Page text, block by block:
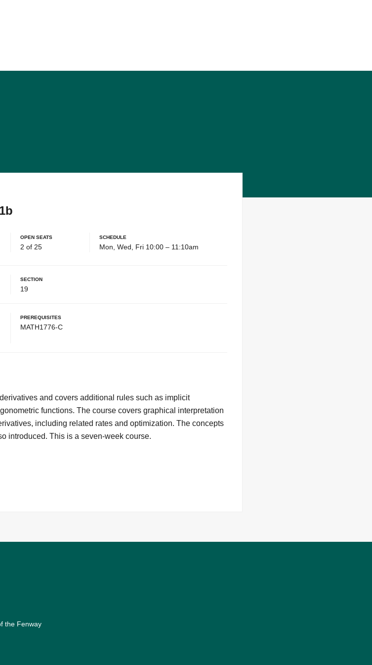
Open Seats
2 of 25
Schedule
Mon, Wed, Fri 10:00 – 11:10am
Section
19
Prerequisites
MATH1776-C
and covers additional rules such as implicit
functions. The course covers graphical interpretation
including related rates and optimization. The concepts
introduced. This is a seven-week course.
the Fenway